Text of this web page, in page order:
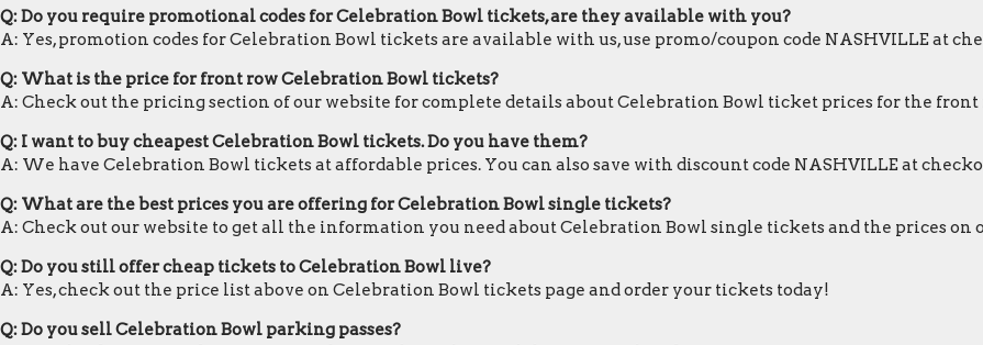
Q: Do you require promotional codes for Celebration Bowl tickets, are they available with you?
A: Yes, promotion codes for Celebration Bowl tickets are available with us, use promo/coupon code NASHVILLE at
Q: What is the price for front row Celebration Bowl tickets?
A: Check out the pricing section of our website for complete details about Celebration Bowl ticket prices for the front
Q: I want to buy cheapest Celebration Bowl tickets. Do you have them?
A: We have Celebration Bowl tickets at affordable prices. You can also save with discount code NASHVILLE at
Q: What are the best prices you are offering for Celebration Bowl single tickets?
A: Check out our website to get all the information you need about Celebration Bowl single tickets and the prices
Q: Do you still offer cheap tickets to Celebration Bowl live?
A: Yes, check out the price list above on Celebration Bowl tickets page and order your tickets today!
Q: Do you sell Celebration Bowl parking passes?